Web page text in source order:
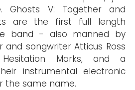
Ghosts V: Together and
are the first full length
band - also manned by
and songwriter Atticus Ross
Marks, and a
instrumental electronic
the same name.